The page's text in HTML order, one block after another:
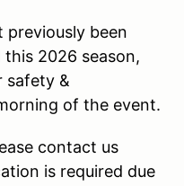
previously been
2026 season,
safety &
of the event.
contact us
is required due